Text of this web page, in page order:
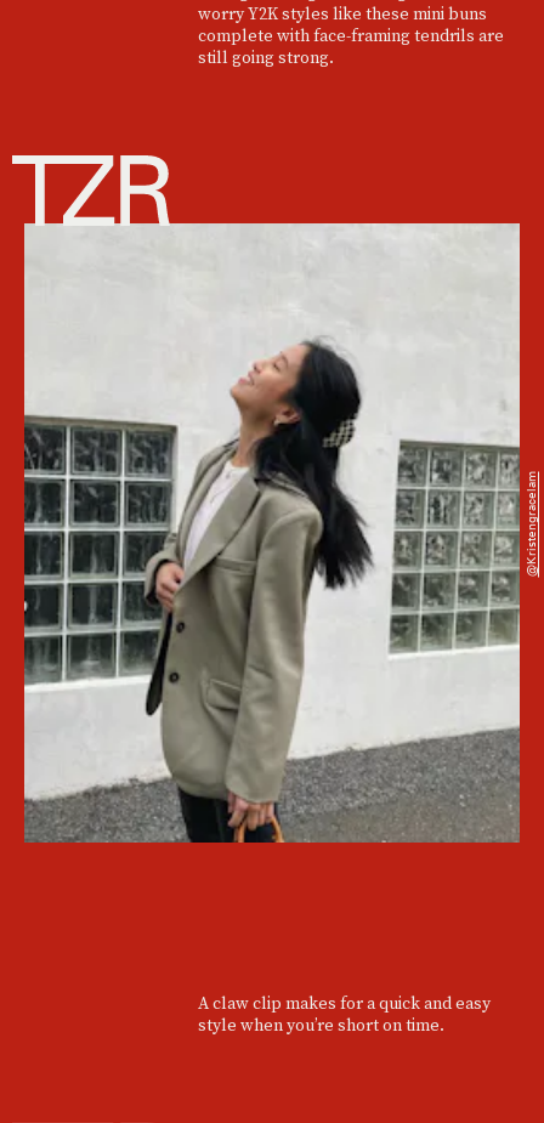
worry Y2K styles like these mini buns
complete with face-framing tendrils are
still going strong.
A claw clip makes for a quick and easy
style when you’re short on time.
@kristengracelam